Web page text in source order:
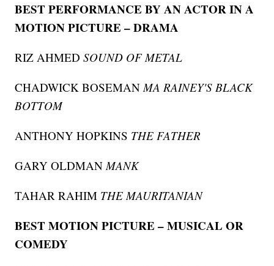
BEST PERFORMANCE BY AN ACTOR IN A
MOTION PICTURE – DRAMA
RIZ AHMEDSOUND OF METAL
CHADWICK BOSEMANMA RAINEY'S BLACK
BOTTOM
ANTHONY HOPKINS THE FATHER
GARY OLDMANMANK
TAHAR RAHIM THE MAURITANIAN
BEST MOTION PICTURE – MUSICAL OR
COMEDY